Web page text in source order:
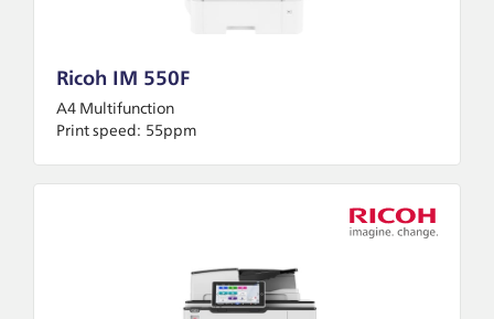
Ricoh IM 550F
A4 Multifunction
Print speed: 55ppm